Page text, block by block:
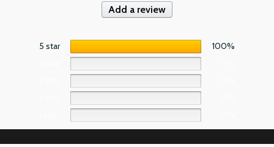
Add a review
5 star
100%